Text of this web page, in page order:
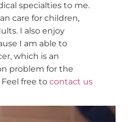
specialties to me.
care for children,
I also enjoy
I am able to
which is an
problem for the
free to contact us